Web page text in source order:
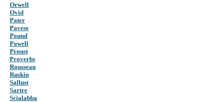
Orwell
Ovid
Pater
Pavese
Pound
Powell
Proust
Proverbs
Rousseau
Ruskin
Sallust
Sartre
Scialabba